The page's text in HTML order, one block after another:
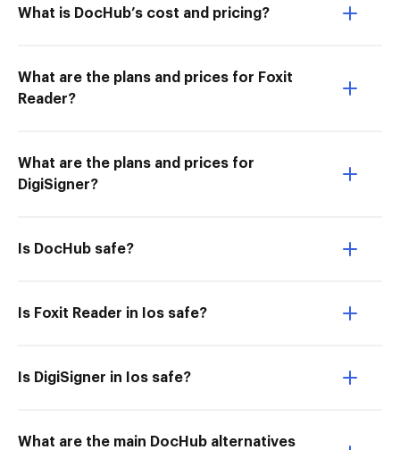
What is DocHub’s cost and pricing?
What are the plans and prices for Foxit
Reader?
What are the plans and prices for
DigiSigner?
Is DocHub safe?
Is Foxit Reader in Ios safe?
Is DigiSigner in Ios safe?
What are the main DocHub alternatives